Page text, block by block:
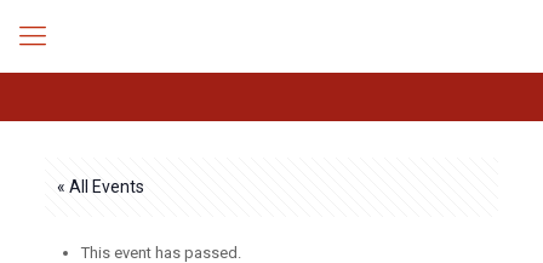
« All Events
This event has passed.